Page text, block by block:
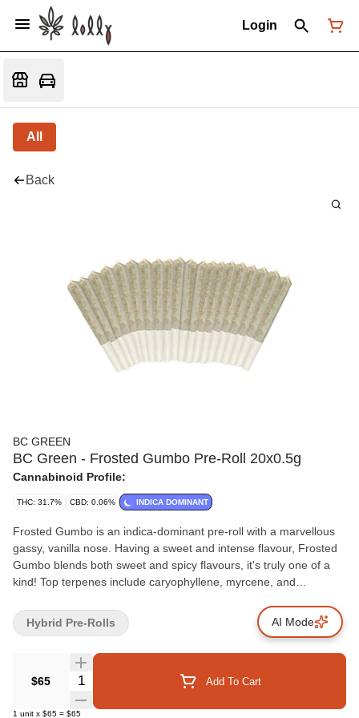
Login
All
Back
BC GREEN
BC Green - Frosted Gumbo Pre-Roll 20x0.5g
Cannabinoid Profile:
THC: 31.7% CBD: 0.06% INDICA DOMINANT
Frosted Gumbo is an indica-dominant pre-roll with a marvellous
gassy, vanilla nose. Having a sweet and intense flavour, Frosted
Gumbo blends both sweet and spicy flavours, it's truly one of a
kind! Top terpenes include caryophyllene, myrcene, and
$65 Quantity Selector Add To Cart
1 unit x $65 = $65
Hybrid Pre-Rolls AI Mode